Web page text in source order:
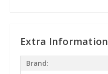
Extra Information
Brand: